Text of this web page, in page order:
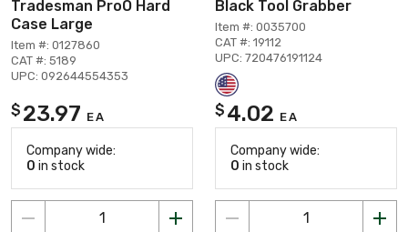
Tradesman ProÖ Hard
Case Large
Item #: 0127860
CAT #: 5189
UPC: 092644554353
$ 23.97 EA
Company wide:
0 in stock
Black Tool Grabber
Item #: 0035700
CAT #: 19112
UPC: 720476191124
$ 4.02 EA
Company wide:
0 in stock